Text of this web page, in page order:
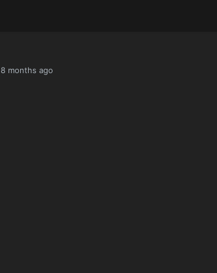
8 months ago